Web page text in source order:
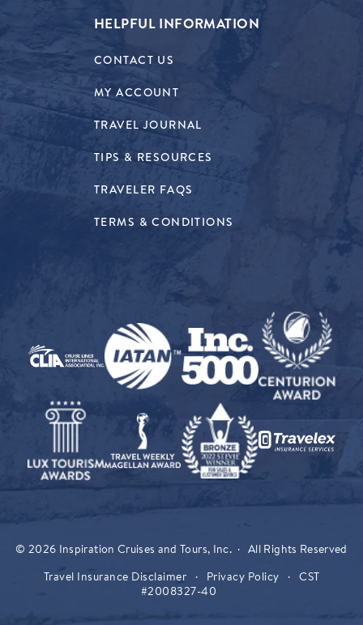
HELPFUL INFORMATION
CONTACT US
MY ACCOUNT
TRAVEL JOURNAL
TIPS & RESOURCES
TRAVELER FAQS
TERMS & CONDITIONS
© 2026 Inspiration Cruises and Tours, Inc. · All Rights Reserved
Travel Insurance Disclaimer · Privacy Policy · CST
#2008327-40